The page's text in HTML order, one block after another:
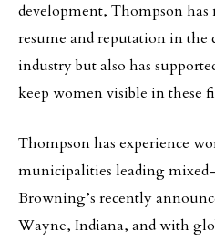
development, Thompson
resume and reputation in the
industry but also has
keep women visible in these
Thompson has experience
municipalities leading
Browning’s recently
Wayne, Indiana, and with